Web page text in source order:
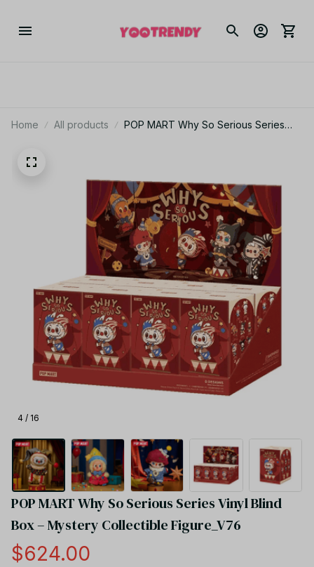
Home All products
POP MART Why So Serious Series
4 / 16
POP MART Why So Serious Series Vinyl Blind
Box – Mystery Collectible Figure_V76
$624.00